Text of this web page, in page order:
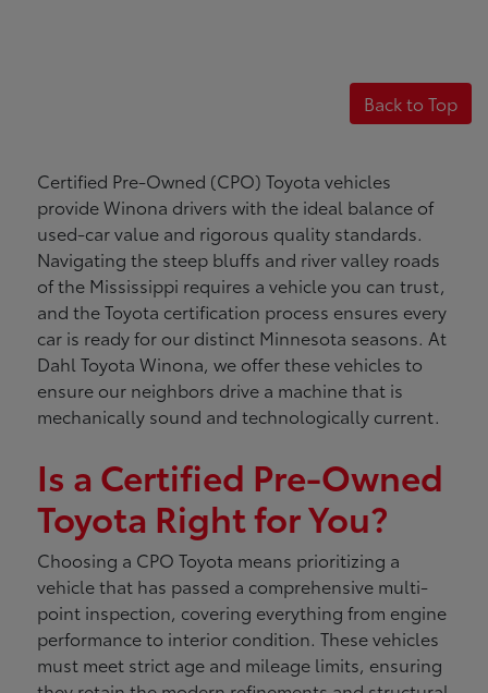
Back to Top
Certified Pre-Owned (CPO) Toyota vehicles
provide Winona drivers with the ideal balance of
used-car value and rigorous quality standards.
Navigating the steep bluffs and river valley roads
of the Mississippi requires a vehicle you can trust,
and the Toyota certification process ensures every
car is ready for our distinct Minnesota seasons. At
Dahl Toyota Winona, we offer these vehicles to
ensure our neighbors drive a machine that is
mechanically sound and technologically current.
Is a Certified Pre-Owned
Toyota Right for You?
Choosing a CPO Toyota means prioritizing a
vehicle that has passed a comprehensive multi-
point inspection, covering everything from engine
performance to interior condition. These vehicles
must meet strict age and mileage limits, ensuring